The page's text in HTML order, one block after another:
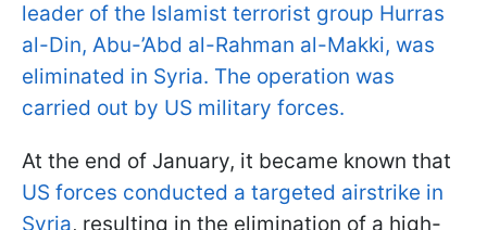
leader of the Islamist terrorist group Hurras
al-Din, Abu-’Abd al-Rahman al-Makki, was
eliminated in Syria. The operation was
carried out by US military forces.
At the end of January, it became known that
US forces conducted a targeted airstrike in
Syria, resulting in the elimination of a high-